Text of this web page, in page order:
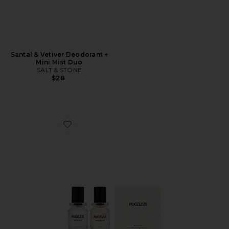
Santal & Vetiver Deodorant +
Mini Mist Duo
SALT & STONE
$28
Favorite Vanilla Haze Extrait + Angel Dust Extrait Set